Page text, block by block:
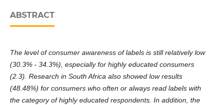
ABSTRACT
The level of consumer awareness of labels is still relatively low
(30.3% - 34.3%), especially for highly educated consumers
(2.3). Research in South Africa also showed low results
(48.48%) for consumers who often or always read labels with
the category of highly educated respondents. In addition, the